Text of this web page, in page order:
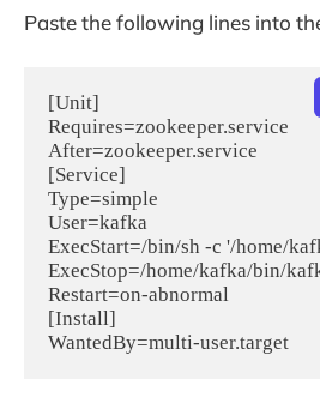
Paste the following lines into
[Unit]
Requires=zookeeper.service
After=zookeeper.service
[Service]
Type=simple
User=kafka
ExecStart=/bin/sh -c '/home/
ExecStop=/home/kafka/bin/
Restart=on-abnormal
[Install]